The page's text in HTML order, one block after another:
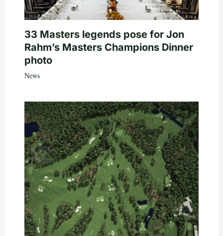
33 Masters legends pose for Jon
Rahm’s Masters Champions Dinner
photo
News